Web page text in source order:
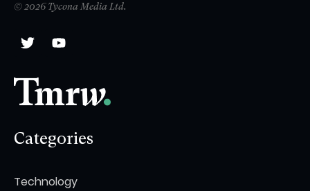
© 2026 Tycona Media Ltd.
Categories
Technology